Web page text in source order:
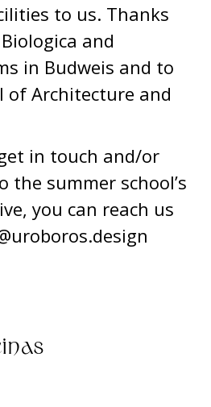
to us. Thanks
and
in Budweis and to
of Architecture and
in touch and/or
the summer school’s
you can reach us